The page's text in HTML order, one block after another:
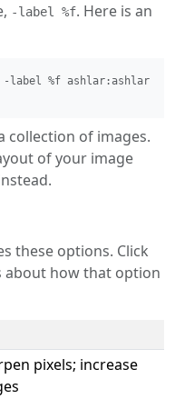
-label %f. Here is an
label %f ashlar:ashlar.png
collection of images.
of your image
these options. Click
about how that option
pixels; increase